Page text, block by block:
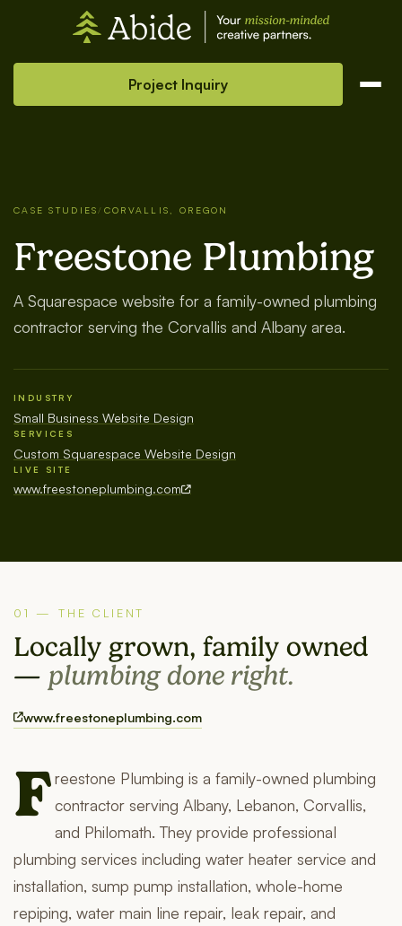
Project Inquiry
CASE STUDIES / CORVALLIS, OREGON
Freestone Plumbing
A Squarespace website for a family-owned plumbing
contractor serving the Corvallis and Albany area.
INDUSTRY
Small Business Website Design
SERVICES
Custom Squarespace Website Design
LIVE SITE
www.freestoneplumbing.com
01 — THE CLIENT
Locally grown, family owned
— plumbing done right.
www.freestoneplumbing.com
Freestone Plumbing is a family-owned plumbing
contractor serving Albany, Lebanon, Corvallis,
and Philomath. They provide professional
plumbing services including water heater service and
installation, sump pump installation, whole-home
repiping, water main line repair, leak repair, and